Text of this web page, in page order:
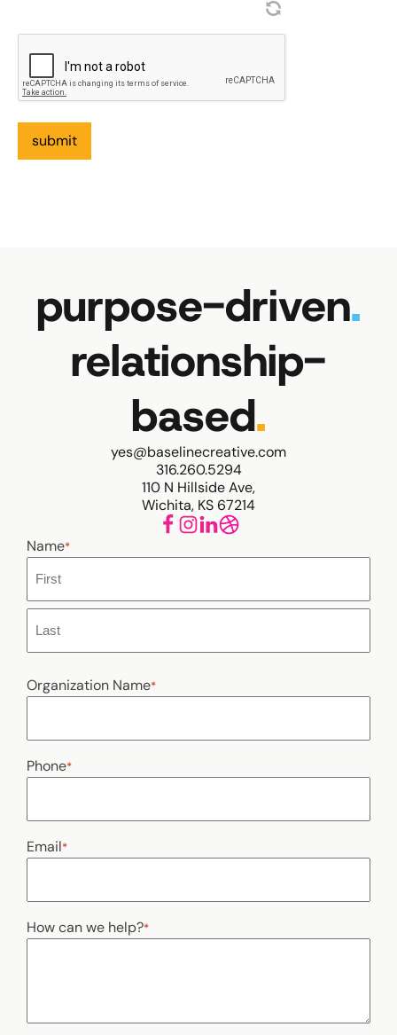
purpose-driven.
relationship-
based.
yes@baselinecreative.com
316.260.5294
110 N Hillside Ave,
Wichita, KS 67214
Name*
Organization Name*
Phone*
Email*
How can we help?*